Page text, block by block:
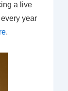
a live
year
.